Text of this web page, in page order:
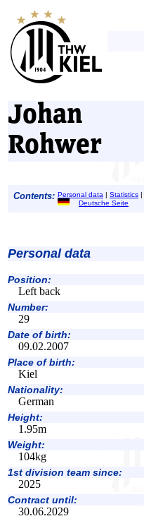
Johan
Rohwer
Contents: Personal data | Statistics |
Deutsche Seite
Personal data
Position:
Left back
Number:
29
Date of birth:
09.02.2007
Place of birth:
Kiel
Nationality:
German
Height:
1.95m
Weight:
104kg
1st division team since:
2025
Contract until:
30.06.2029